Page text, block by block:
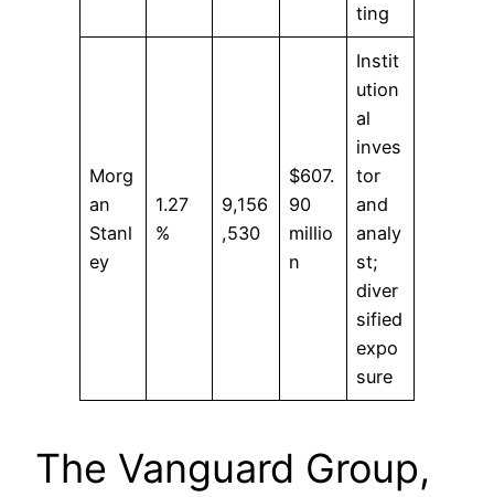
ting
Morg
an
Stanl
ey
1.27
%
9,156
,530
$607.
90
millio
n
Instit
ution
al
inves
tor
and
analy
st;
diver
sified
expo
sure
The Vanguard Group,